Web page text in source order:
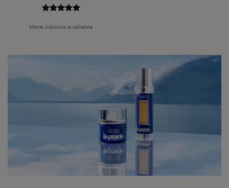
More colours available